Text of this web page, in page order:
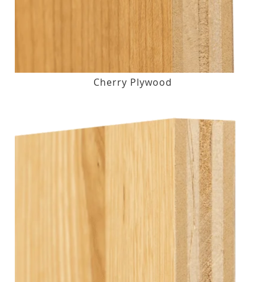
Cherry Plywood